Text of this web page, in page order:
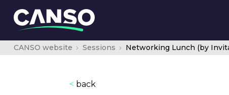
CANSO website Sessions Networking Lunch (by
< back